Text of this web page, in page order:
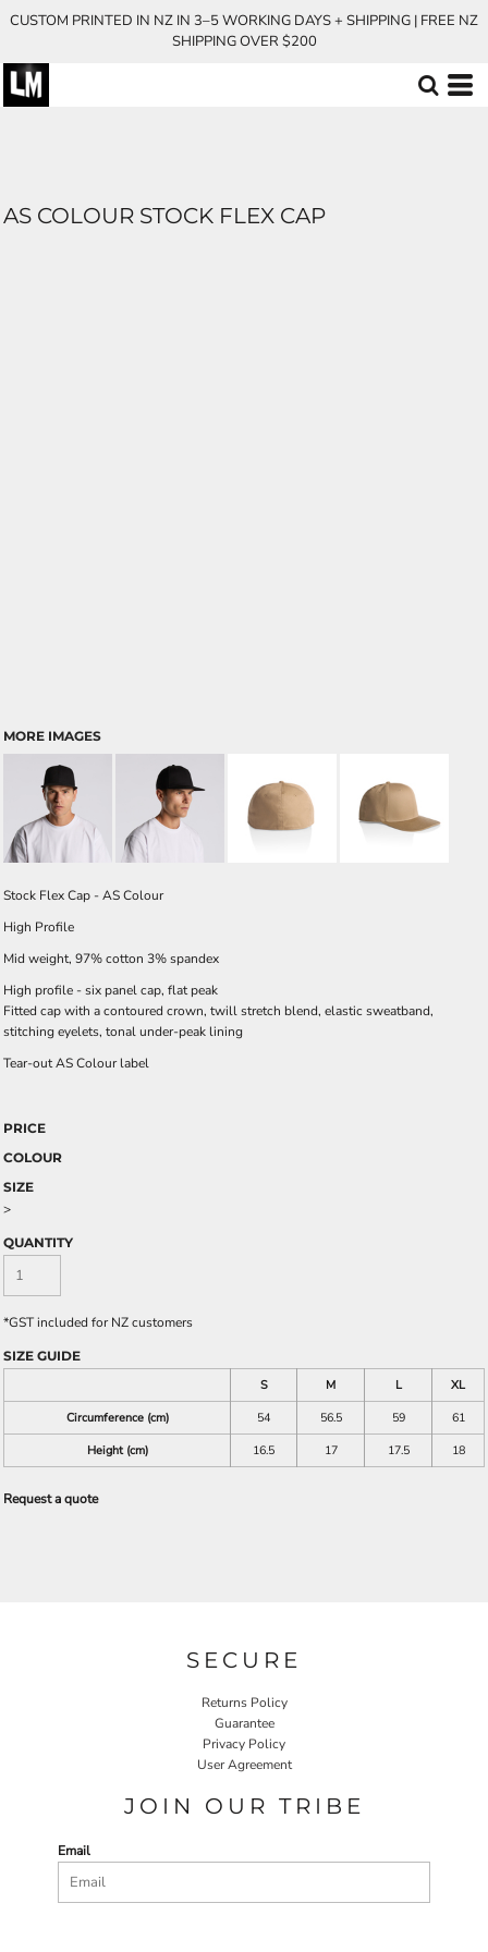
CUSTOM PRINTED IN NZ IN 3–5 WORKING DAYS + SHIPPING | FREE NZ
SHIPPING OVER $200
AS COLOUR STOCK FLEX CAP
MORE IMAGES
Stock Flex Cap - AS Colour
High Profile
Mid weight, 97% cotton 3% spandex
High profile - six panel cap, flat peak
Fitted cap with a contoured crown, twill stretch blend, elastic sweatband,
stitching eyelets, tonal under-peak lining
Tear-out AS Colour label
PRICE
COLOUR
SIZE
>
QUANTITY
*GST included for NZ customers
SIZE GUIDE
S
M L
XL
Circumference (cm)
54 56.5 59
61
Height (cm)
16.5 17 17.5 18
Request a quote
SECURE
Returns Policy
Guarantee
Privacy Policy
User Agreement
JOIN OUR TRIBE
Email